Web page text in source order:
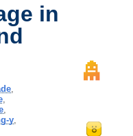
in
,
,
y,